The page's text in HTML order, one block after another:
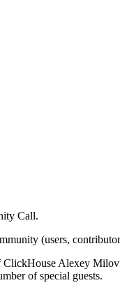
Call.
(users,
Alexey
of special guests.